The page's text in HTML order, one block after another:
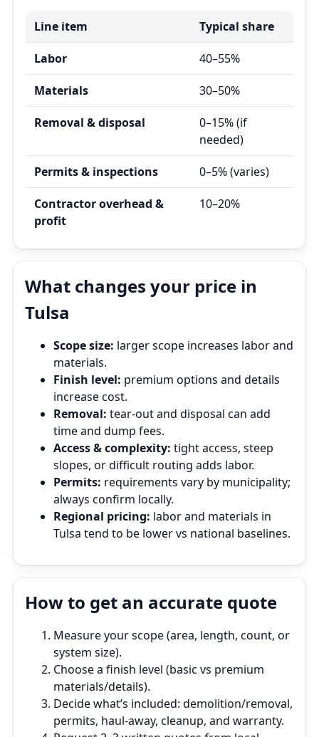
Line item Typical share
Labor 40–55%
Materials 30–50%
Removal & disposal
0–15% (if
needed)
Permits & inspections 0–5% (varies)
Contractor overhead &
profit
10–20%
What changes your price in
Tulsa
Scope size: larger scope increases labor and
materials.
Finish level: premium options and details
increase cost.
Removal: tear‑out and disposal can add
time and dump fees.
Access & complexity: tight access, steep
slopes, or difficult routing adds labor.
Permits: requirements vary by municipality;
always confirm locally.
Regional pricing: labor and materials in
Tulsa tend to be lower vs national baselines.
How to get an accurate quote
Measure your scope (area, length, count, or
system size).
Choose a finish level (basic vs premium
materials/details).
Decide what’s included: demolition/removal,
permits, haul‑away, cleanup, and warranty.